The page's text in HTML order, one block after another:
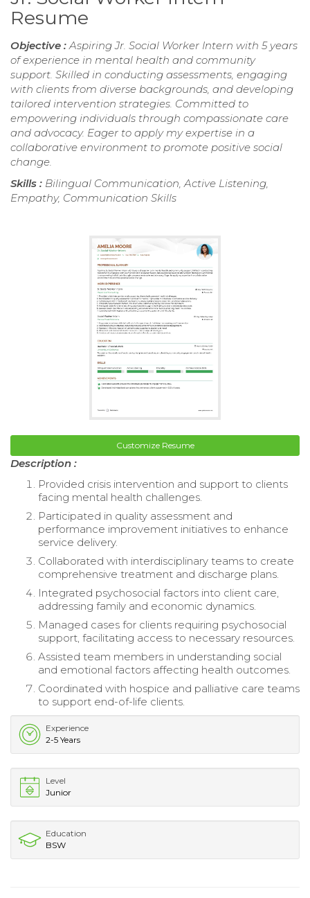
Resume
Objective :Aspiring Jr. Social Worker Intern with 5 years
of experience in mental health and community
support. Skilled in conducting assessments, engaging
with clients from diverse backgrounds, and developing
tailored intervention strategies. Committed to
empowering individuals through compassionate care
and advocacy. Eager to apply my expertise in a
collaborative environment to promote positive social
change.
Skills : Bilingual Communication, Active Listening,
Empathy, Communication Skills
Customize Resume
Description :
Provided crisis intervention and support to clients
facing mental health challenges.
Participated in quality assessment and
performance improvement initiatives to enhance
service delivery.
Collaborated with interdisciplinary teams to create
comprehensive treatment and discharge plans.
Integrated psychosocial factors into client care,
addressing family and economic dynamics.
Managed cases for clients requiring psychosocial
support, facilitating access to necessary resources.
Assisted team members in understanding social
and emotional factors affecting health outcomes.
Coordinated with hospice and palliative care teams
to support end-of-life clients.
Experience
2-5 Years
Level
Junior
Education
BSW